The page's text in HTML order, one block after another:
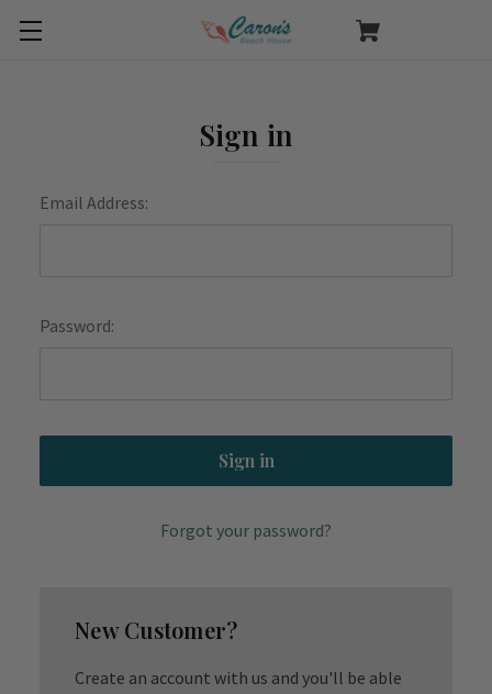
Sign in
Email Address:
Password:
Forgot your password?
New Customer?
Create an account with us and you'll be able